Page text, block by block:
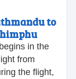
to
in the
from
the flight,